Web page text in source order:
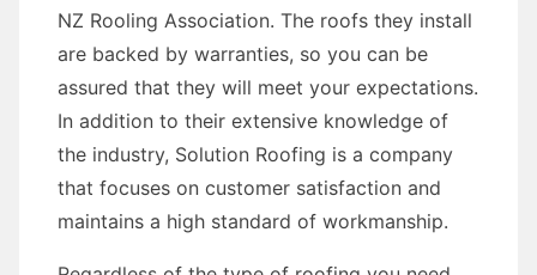
NZ Rooling Association. The roofs they install
are backed by warranties, so you can be
assured that they will meet your expectations.
In addition to their extensive knowledge of
the industry, Solution Roofing is a company
that focuses on customer satisfaction and
maintains a high standard of workmanship.